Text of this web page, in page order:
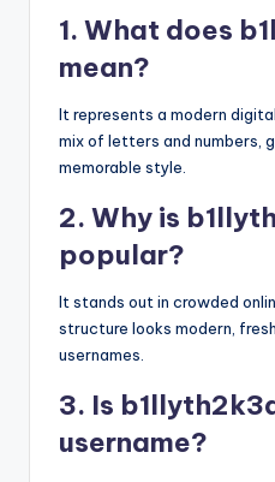
1. What does
mean?
It represents a modern
mix of letters and numbers,
memorable style.
2. Why is
popular?
It stands out in crowded
structure looks modern,
usernames.
3. Is
username?